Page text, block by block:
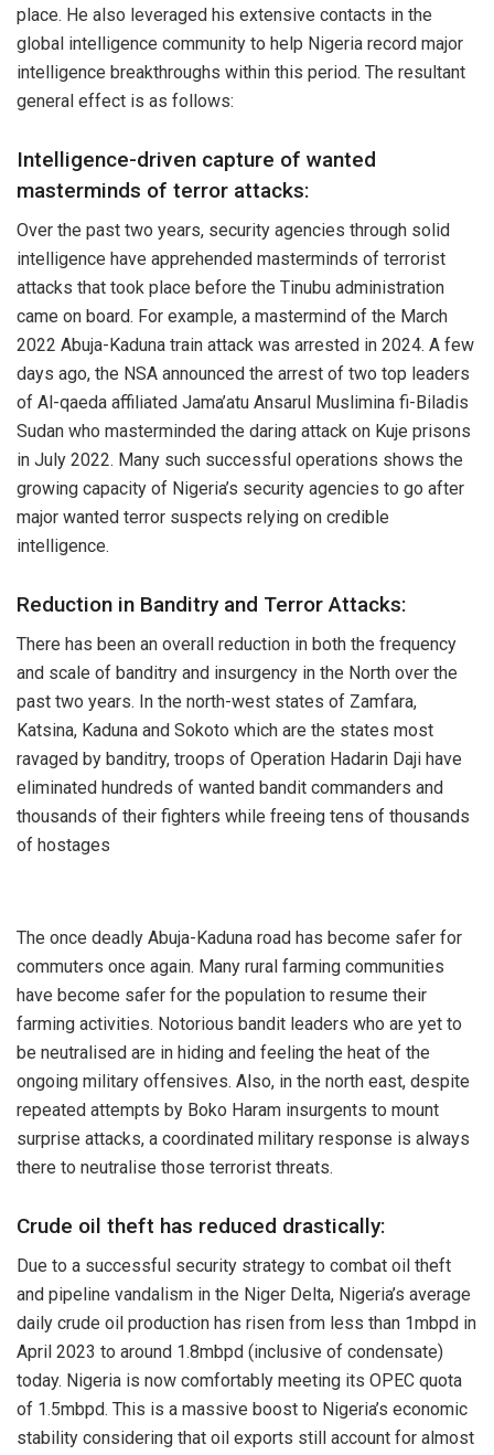
place. He also leveraged his extensive contacts in the
global intelligence community to help Nigeria record major
intelligence breakthroughs within this period. The resultant
general effect is as follows:
Intelligence-driven capture of wanted
masterminds of terror attacks:
Over the past two years, security agencies through solid
intelligence have apprehended masterminds of terrorist
attacks that took place before the Tinubu administration
came on board. For example, a mastermind of the March
2022 Abuja-Kaduna train attack was arrested in 2024. A few
days ago, the NSA announced the arrest of two top leaders
of Al-qaeda affiliated Jama’atu Ansarul Muslimina fi-Biladis
Sudan who masterminded the daring attack on Kuje prisons
in July 2022. Many such successful operations shows the
growing capacity of Nigeria’s security agencies to go after
major wanted terror suspects relying on credible
intelligence.
Reduction in Banditry and Terror Attacks:
There has been an overall reduction in both the frequency
and scale of banditry and insurgency in the North over the
past two years. In the north-west states of Zamfara,
Katsina, Kaduna and Sokoto which are the states most
ravaged by banditry, troops of Operation Hadarin Daji have
eliminated hundreds of wanted bandit commanders and
thousands of their fighters while freeing tens of thousands
of hostages
The once deadly Abuja-Kaduna road has become safer for
commuters once again. Many rural farming communities
have become safer for the population to resume their
farming activities. Notorious bandit leaders who are yet to
be neutralised are in hiding and feeling the heat of the
ongoing military offensives. Also, in the north east, despite
repeated attempts by Boko Haram insurgents to mount
surprise attacks, a coordinated military response is always
there to neutralise those terrorist threats.
Crude oil theft has reduced drastically:
Due to a successful security strategy to combat oil theft
and pipeline vandalism in the Niger Delta, Nigeria’s average
daily crude oil production has risen from less than 1mbpd in
April 2023 to around 1.8mbpd (inclusive of condensate)
today. Nigeria is now comfortably meeting its OPEC quota
of 1.5mbpd. This is a massive boost to Nigeria’s economic
stability considering that oil exports still account for almost